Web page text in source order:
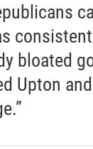
bloated
Upton